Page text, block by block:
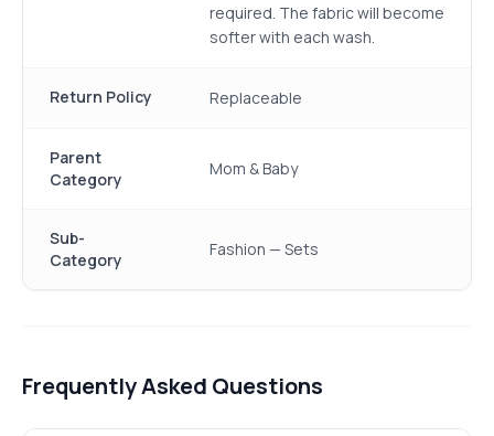
required. The fabric will become
softer with each wash.
Return Policy Replaceable
Parent
Category
Mom & Baby
Sub-
Category
Fashion — Sets
Frequently Asked Questions